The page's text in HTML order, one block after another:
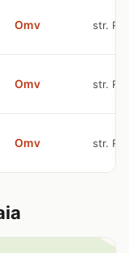
Omv str.
Omv str.
Omv str.